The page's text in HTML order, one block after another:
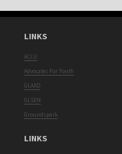
LINKS
ACLU
Advocates For Youth
GLAAD
GLSEN
Groundspark
LINKS